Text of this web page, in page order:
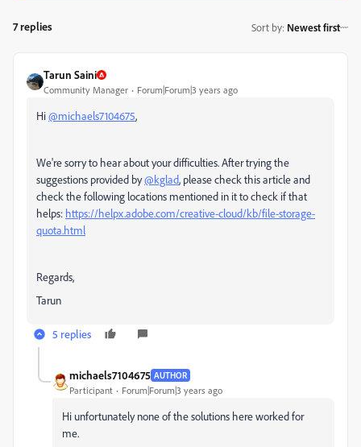
7 replies Sort by: Newest first
Tarun Saini
Community Manager Forum|Forum|3 years ago
Hi@michaels7104675,
We're sorry to hear about your difficulties. After trying the
suggestions provided by@kglad, please check this article and
check the following locations mentioned in it to check if that
helps: https://helpx.adobe.com/creative-cloud/kb/file-storage-
quota.html
Regards,
Tarun
5 replies
michaels7104675 AUTHOR
Participant Forum|Forum|3 years ago
Hi unfortunately none of the solutions here worked for
me.